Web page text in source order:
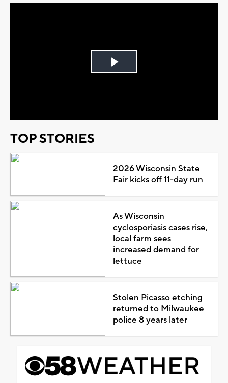
Play
TOP STORIES
2026 Wisconsin State
Fair kicks off 11-day run
As Wisconsin
cyclosporiasis cases rise,
local farm sees
increased demand for
lettuce
Stolen Picasso etching
returned to Milwaukee
police 8 years later